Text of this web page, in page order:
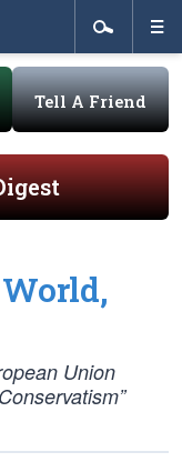
Tell A Friend
Union